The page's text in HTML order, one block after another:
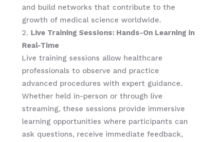
and build networks that contribute to the
growth of medical science worldwide.
Live Training Sessions: Hands-On Learning in
Real-Time
Live training sessions allow healthcare
professionals to observe and practice
advanced procedures with expert guidance.
Whether held in-person or through live
streaming, these sessions provide immersive
learning opportunities where participants can
ask questions, receive immediate feedback,